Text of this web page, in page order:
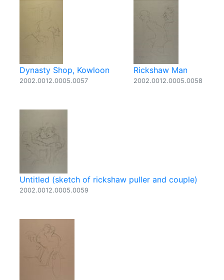
Dynasty Shop, Kowloon
2002.0012.0005.0057
Rickshaw Man
2002.0012.0005.0058
Untitled (sketch of rickshaw puller and couple)
2002.0012.0005.0059